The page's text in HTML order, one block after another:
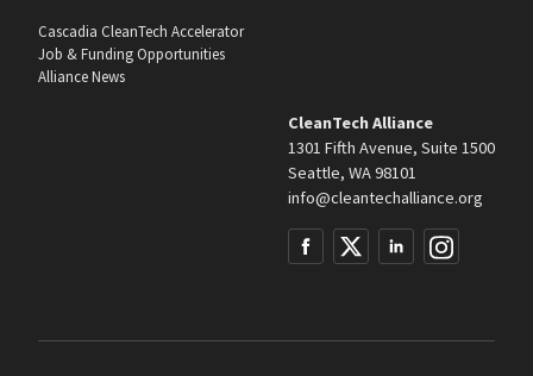
Cascadia CleanTech Accelerator
Job & Funding Opportunities
Alliance News
CleanTech Alliance
1301 Fifth Avenue, Suite 1500
Seattle, WA 98101
info@cleantechalliance.org